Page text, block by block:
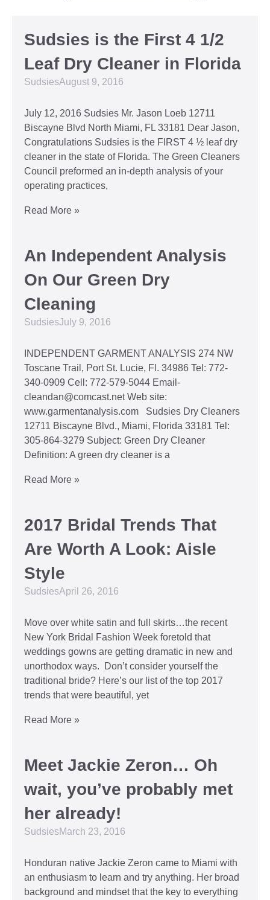
Sudsies is the First 4 1/2
Leaf Dry Cleaner in Florida
SudsiesAugust 9, 2016
July 12, 2016 Sudsies Mr. Jason Loeb 12711
Biscayne Blvd North Miami, FL 33181 Dear Jason,
Congratulations Sudsies is the FIRST 4 ½ leaf dry
cleaner in the state of Florida. The Green Cleaners
Council preformed an in-depth analysis of your
operating practices,
Read More »
An Independent Analysis
On Our Green Dry
Cleaning
SudsiesJuly 9, 2016
INDEPENDENT GARMENT ANALYSIS 274 NW
Toscane Trail, Port St. Lucie, Fl. 34986 Tel: 772-
340-0909 Cell: 772-579-5044 Email-
cleandan@comcast.net Web site:
www.garmentanalysis.com Sudsies Dry Cleaners
12711 Biscayne Blvd., Miami, Florida 33181 Tel:
305-864-3279 Subject: Green Dry Cleaner
Definition: A green dry cleaner is a
Read More »
2017 Bridal Trends That
Are Worth A Look: Aisle
Style
SudsiesApril 26, 2016
Move over white satin and full skirts…the recent
New York Bridal Fashion Week foretold that
weddings gowns are getting dramatic in new and
unorthodox ways. Don’t consider yourself the
traditional bride? Here’s our list of the top 2017
trends that were beautiful, yet
Read More »
Meet Jackie Zeron… Oh
wait, you’ve probably met
her already!
SudsiesMarch 23, 2016
Honduran native Jackie Zeron came to Miami with
an enthusiasm to learn and try anything. Her broad
background and mindset that the key to everything